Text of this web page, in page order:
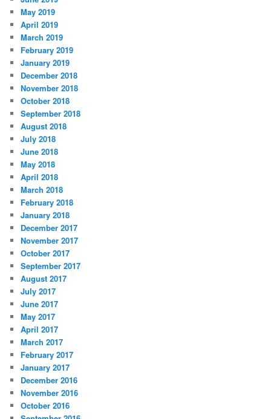
May 2019
April 2019
March 2019
February 2019
January 2019
December 2018
November 2018
October 2018
September 2018
August 2018
July 2018
June 2018
May 2018
April 2018
March 2018
February 2018
January 2018
December 2017
November 2017
October 2017
September 2017
August 2017
July 2017
June 2017
May 2017
April 2017
March 2017
February 2017
January 2017
December 2016
November 2016
October 2016